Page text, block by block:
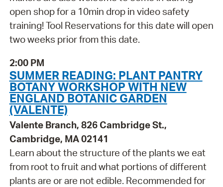
open shop for a 10min drop in video safety
training! Tool Reservations for this date will open
two weeks prior from this date.
2:00 PM
SUMMER READING: PLANT PANTRY
BOTANY WORKSHOP WITH NEW
ENGLAND BOTANIC GARDEN
(VALENTE)
Valente Branch, 826 Cambridge St.,
Cambridge, MA 02141
Learn about the structure of the plants we eat
from root to fruit and what portions of different
plants are or are not edible. Recommended for